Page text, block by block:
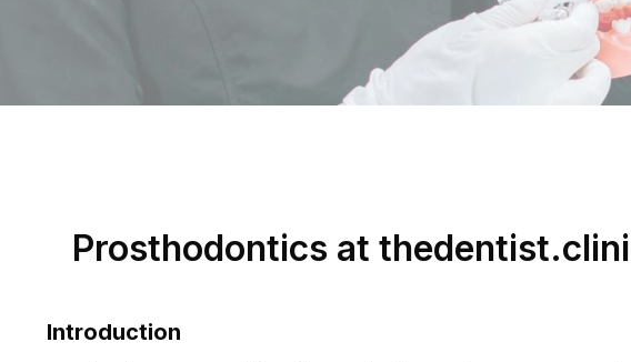
Prosthodontics at
Introduction